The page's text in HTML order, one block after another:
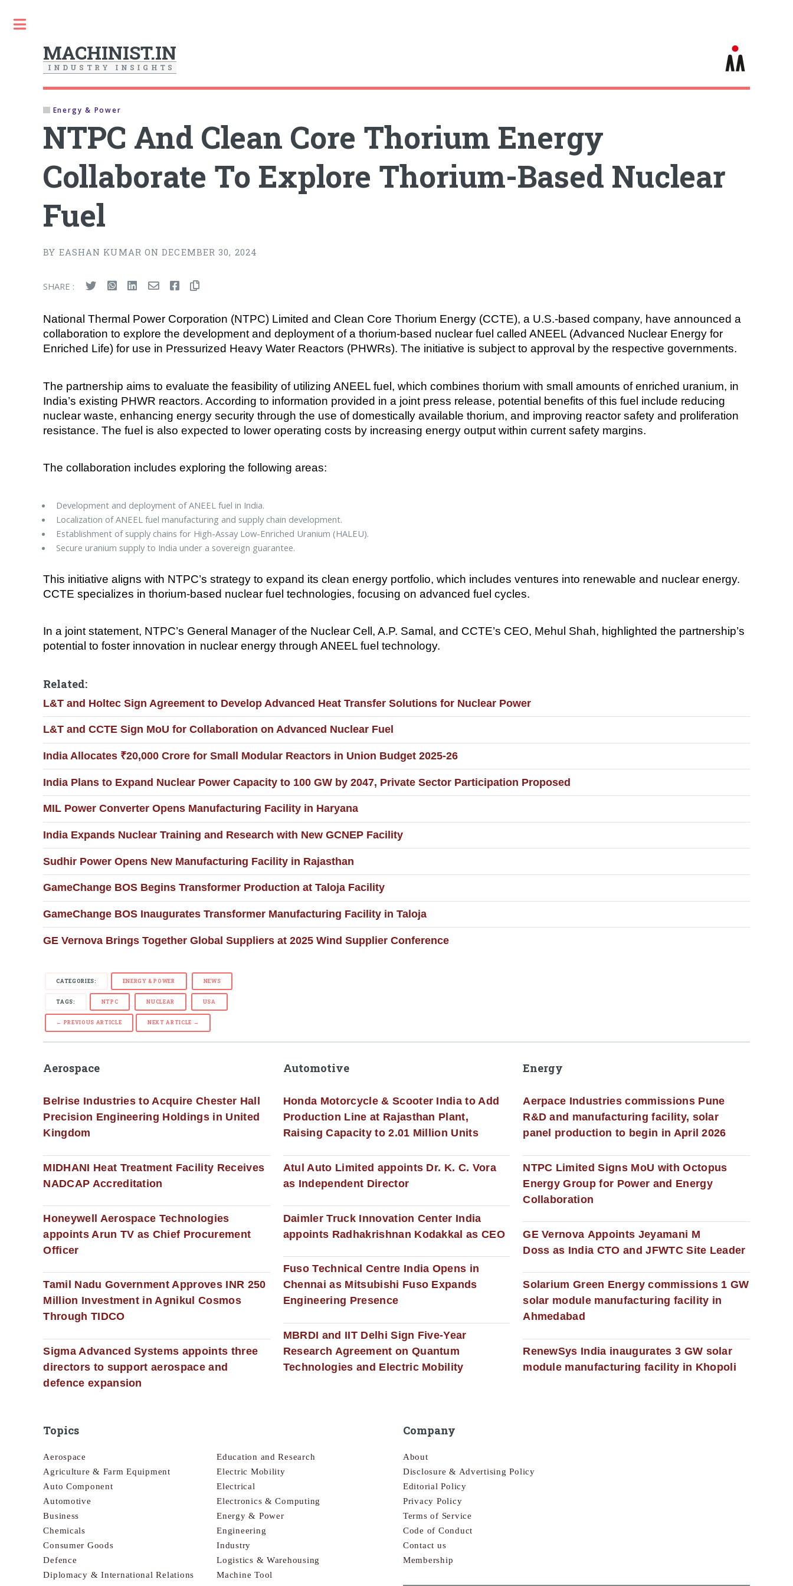
MACHINIST.IN
I N D U S T R Y I N S I G H T S
Energy & Power
NTPC And Clean Core Thorium Energy
Collaborate To Explore Thorium-Based Nuclear
Fuel
BY EASHAN KUMAR ON DECEMBER 30, 2024
SHARE :
National Thermal Power Corporation (NTPC) Limited and Clean Core Thorium Energy (CCTE), a U.S.-based company, have announced a
collaboration to explore the development and deployment of a thorium-based nuclear fuel called ANEEL (Advanced Nuclear Energy for
Enriched Life) for use in Pressurized Heavy Water Reactors (PHWRs). The initiative is subject to approval by the respective governments.
The partnership aims to evaluate the feasibility of utilizing ANEEL fuel, which combines thorium with small amounts of enriched uranium, in
India’s existing PHWR reactors. According to information provided in a joint press release, potential benefits of this fuel include reducing
nuclear waste, enhancing energy security through the use of domestically available thorium, and improving reactor safety and proliferation
resistance. The fuel is also expected to lower operating costs by increasing energy output within current safety margins.
The collaboration includes exploring the following areas:
Development and deployment of ANEEL fuel in India.
Localization of ANEEL fuel manufacturing and supply chain development.
Establishment of supply chains for High-Assay Low-Enriched Uranium (HALEU).
Secure uranium supply to India under a sovereign guarantee.
This initiative aligns with NTPC’s strategy to expand its clean energy portfolio, which includes ventures into renewable and nuclear energy.
CCTE specializes in thorium-based nuclear fuel technologies, focusing on advanced fuel cycles.
In a joint statement, NTPC’s General Manager of the Nuclear Cell, A.P. Samal, and CCTE’s CEO, Mehul Shah, highlighted the partnership’s
potential to foster innovation in nuclear energy through ANEEL fuel technology.
Related:
L&T and Holtec Sign Agreement to Develop Advanced Heat Transfer Solutions for Nuclear Power
L&T and CCTE Sign MoU for Collaboration on Advanced Nuclear Fuel
India Allocates ₹20,000 Crore for Small Modular Reactors in Union Budget 2025-26
India Plans to Expand Nuclear Power Capacity to 100 GW by 2047, Private Sector Participation Proposed
MIL Power Converter Opens Manufacturing Facility in Haryana
India Expands Nuclear Training and Research with New GCNEP Facility
Sudhir Power Opens New Manufacturing Facility in Rajasthan
GameChange BOS Begins Transformer Production at Taloja Facility
GameChange BOS Inaugurates Transformer Manufacturing Facility in Taloja
GE Vernova Brings Together Global Suppliers at 2025 Wind Supplier Conference
CATEGORIES: ENERGY & POWER NEWS
TAGS: NTPC NUCLEAR USA
← PREVIOUS ARTICLE NEXT ARTICLE →
Aerospace
Belrise Industries to Acquire Chester Hall
Precision Engineering Holdings in United
Kingdom
MIDHANI Heat Treatment Facility Receives
NADCAP Accreditation
Honeywell Aerospace Technologies
appoints Arun TV as Chief Procurement
Officer
Tamil Nadu Government Approves INR 250
Million Investment in Agnikul Cosmos
Through TIDCO
Sigma Advanced Systems appoints three
directors to support aerospace and
defence expansion
Automotive
Honda Motorcycle & Scooter India to Add
Production Line at Rajasthan Plant,
Raising Capacity to 2.01 Million Units
Atul Auto Limited appoints Dr. K. C. Vora
as Independent Director
Daimler Truck Innovation Center India
appoints Radhakrishnan Kodakkal as CEO
Fuso Technical Centre India Opens in
Chennai as Mitsubishi Fuso Expands
Engineering Presence
MBRDI and IIT Delhi Sign Five-Year
Research Agreement on Quantum
Technologies and Electric Mobility
Energy
Aerpace Industries commissions Pune
R&D and manufacturing facility, solar
panel production to begin in April 2026
NTPC Limited Signs MoU with Octopus
Energy Group for Power and Energy
Collaboration
GE Vernova Appoints Jeyamani M
Doss as India CTO and JFWTC Site Leader
Solarium Green Energy commissions 1 GW
solar module manufacturing facility in
Ahmedabad
RenewSys India inaugurates 3 GW solar
module manufacturing facility in Khopoli
Topics
Aerospace
Agriculture & Farm Equipment
Auto Component
Automotive
Business
Chemicals
Consumer Goods
Defence
Diplomacy & International Relations
Education and Research
Electric Mobility
Electrical
Electronics & Computing
Energy & Power
Engineering
Industry
Logistics & Warehousing
Machine Tool
Company
About
Disclosure & Advertising Policy
Editorial Policy
Privacy Policy
Terms of Service
Code of Conduct
Contact us
Membership